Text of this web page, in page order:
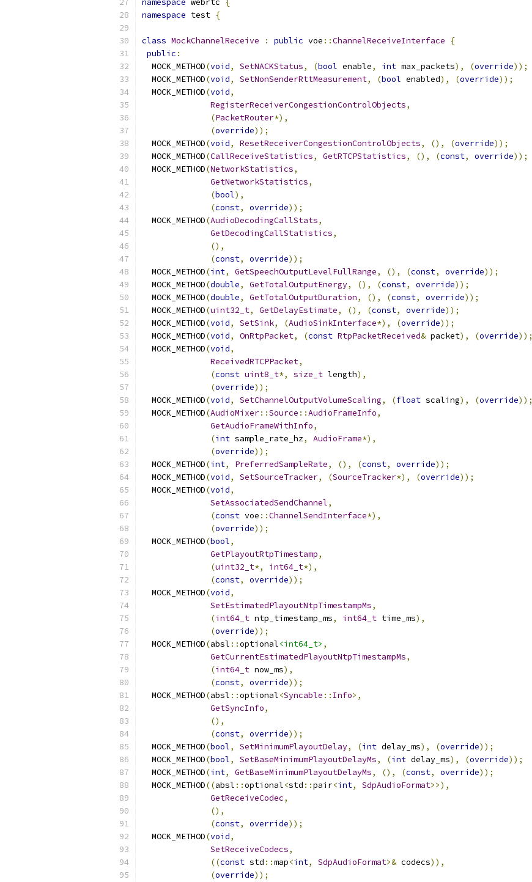
namespace webrtc
{
namespace test {
class MockChannelReceive : public voe ::ChannelReceiveInterface
{
public :
  MOCK_METHOD
(void, SetNACKStatus, (bool enable, int max_packets), (override));
  MOCK_METHOD
(void, SetNonSenderRttMeasurement, (bool enabled), (override));
  MOCK_METHOD
(void,
RegisterReceiverCongestionControlObjects,
(PacketRouter*),
(override));
  MOCK_METHOD
(void, ResetReceiverCongestionControlObjects, (), (override));
  MOCK_METHOD
(CallReceiveStatistics, GetRTCPStatistics, (), (const, override));
  MOCK_METHOD
(NetworkStatistics,
GetNetworkStatistics,
(bool),
(const, override));
  MOCK_METHOD
(AudioDecodingCallStats,
GetDecodingCallStatistics,
(),
(const, override));
  MOCK_METHOD
(int, GetSpeechOutputLevelFullRange, (), (const, override));
  MOCK_METHOD
(double, GetTotalOutputEnergy, (), (const, override));
  MOCK_METHOD
(double, GetTotalOutputDuration, (), (const, override));
  MOCK_METHOD
(uint32_t, GetDelayEstimate, (), (const, override));
  MOCK_METHOD
(void, SetSink, (AudioSinkInterface*), (override));
  MOCK_METHOD
(void, OnRtpPacket, (const RtpPacketReceived& packet), (override));
  MOCK_METHOD
(void,
ReceivedRTCPPacket,
(const uint8_t*, size_t length),
(override));
  MOCK_METHOD
(void, SetChannelOutputVolumeScaling, (float scaling), (override));
  MOCK_METHOD
(AudioMixer::Source ::AudioFrameInfo,
GetAudioFrameWithInfo,
(int sample_rate_hz, AudioFrame*),
(override));
  MOCK_METHOD
(int, PreferredSampleRate, (), (const, override));
  MOCK_METHOD
(void, SetSourceTracker, (SourceTracker*), (override));
  MOCK_METHOD
(void,
SetAssociatedSendChannel,
(const voe ::ChannelSendInterface*),
(override));
  MOCK_METHOD
(bool,
GetPlayoutRtpTimestamp,
(uint32_t*, int64_t*),
(const, override));
  MOCK_METHOD
(void,
SetEstimatedPlayoutNtpTimestampMs,
(int64_t ntp_timestamp_ms, int64_t time_ms),
(override));
  MOCK_METHOD
(absl ::optional<int64_t> ,
GetCurrentEstimatedPlayoutNtpTimestampMs,
(int64_t now_ms),
(const, override));
  MOCK_METHOD
(absl ::optional<Syncable :: Info>,
GetSyncInfo,
(),
(const, override));
  MOCK_METHOD
(bool, SetMinimumPlayoutDelay, (int delay_ms), (override));
  MOCK_METHOD
(bool, SetBaseMinimumPlayoutDelayMs, (int delay_ms), (override));
  MOCK_METHOD
(int, GetBaseMinimumPlayoutDelayMs, (), (const, override));
  MOCK_METHOD
((absl ::optional<std ::pair<int, SdpAudioFormat>>),
GetReceiveCodec,
(),
(const, override));
  MOCK_METHOD
(void,
SetReceiveCodecs,
((const std ::map<int, SdpAudioFormat>& codecs)),
(override));